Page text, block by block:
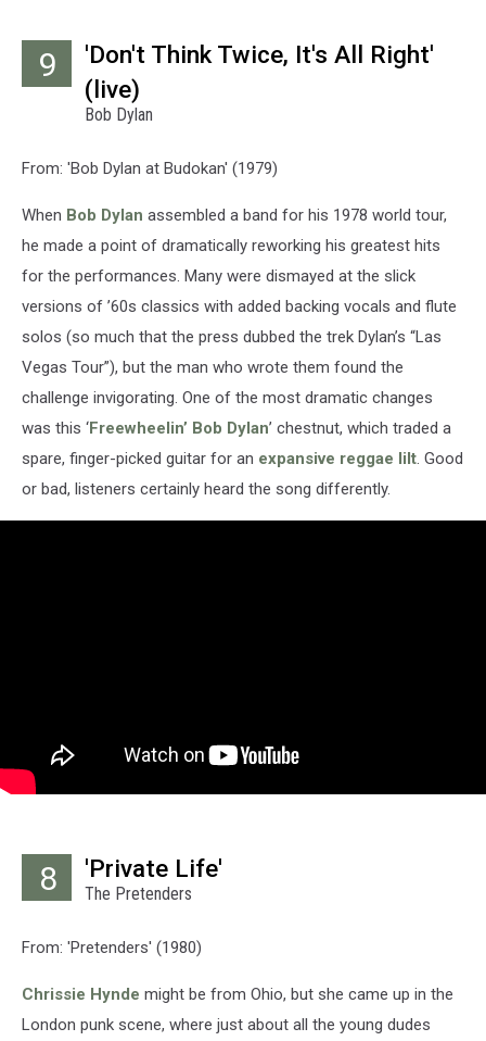
9
'Don't Think Twice, It's All Right'
(live)
Bob Dylan
From: 'Bob Dylan at Budokan' (1979)
When Bob Dylan assembled a band for his 1978 world tour,
he made a point of dramatically reworking his greatest hits
for the performances. Many were dismayed at the slick
versions of ’60s classics with added backing vocals and flute
solos (so much that the press dubbed the trek Dylan’s “Las
Vegas Tour”), but the man who wrote them found the
challenge invigorating. One of the most dramatic changes
was this ‘Freewheelin’ Bob Dylan’ chestnut, which traded a
spare, finger-picked guitar for an expansive reggae lilt. Good
or bad, listeners certainly heard the song differently.
8 'Private Life'
The Pretenders
From: 'Pretenders' (1980)
Chrissie Hynde might be from Ohio, but she came up in the
London punk scene, where just about all the young dudes